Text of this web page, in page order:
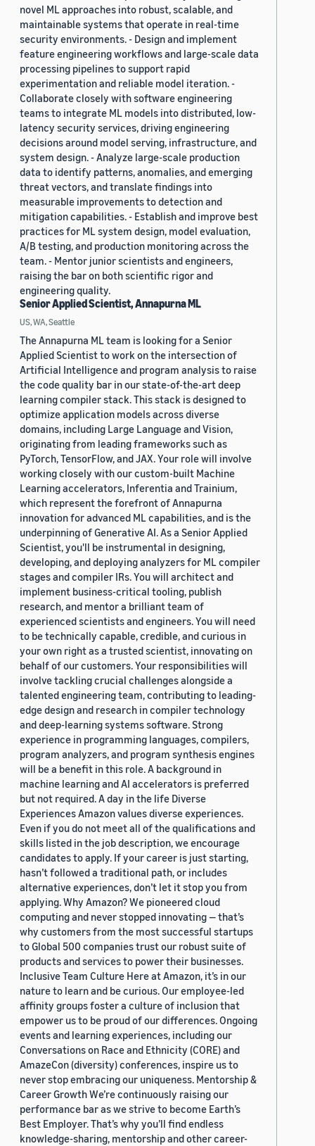
novel ML approaches into robust, scalable, and
maintainable systems that operate in real-time
security environments. - Design and implement
feature engineering workflows and large-scale data
processing pipelines to support rapid
experimentation and reliable model iteration. -
Collaborate closely with software engineering
teams to integrate ML models into distributed, low-
latency security services, driving engineering
decisions around model serving, infrastructure, and
system design. - Analyze large-scale production
data to identify patterns, anomalies, and emerging
threat vectors, and translate findings into
measurable improvements to detection and
mitigation capabilities. - Establish and improve best
practices for ML system design, model evaluation,
A/B testing, and production monitoring across the
team. - Mentor junior scientists and engineers,
raising the bar on both scientific rigor and
engineering quality.
Senior Applied Scientist, Annapurna ML
US, WA, Seattle
The Annapurna ML team is looking for a Senior
Applied Scientist to work on the intersection of
Artificial Intelligence and program analysis to raise
the code quality bar in our state-of-the-art deep
learning compiler stack. This stack is designed to
optimize application models across diverse
domains, including Large Language and Vision,
originating from leading frameworks such as
PyTorch, TensorFlow, and JAX. Your role will involve
working closely with our custom-built Machine
Learning accelerators, Inferentia and Trainium,
which represent the forefront of Annapurna
innovation for advanced ML capabilities, and is the
underpinning of Generative AI. As a Senior Applied
Scientist, you'll be instrumental in designing,
developing, and deploying analyzers for ML compiler
stages and compiler IRs. You will architect and
implement business-critical tooling, publish
research, and mentor a brilliant team of
experienced scientists and engineers. You will need
to be technically capable, credible, and curious in
your own right as a trusted scientist, innovating on
behalf of our customers. Your responsibilities will
involve tackling crucial challenges alongside a
talented engineering team, contributing to leading-
edge design and research in compiler technology
and deep-learning systems software. Strong
experience in programming languages, compilers,
program analyzers, and program synthesis engines
will be a benefit in this role. A background in
machine learning and AI accelerators is preferred
but not required. A day in the life Diverse
Experiences Amazon values diverse experiences.
Even if you do not meet all of the qualifications and
skills listed in the job description, we encourage
candidates to apply. If your career is just starting,
hasn’t followed a traditional path, or includes
alternative experiences, don’t let it stop you from
applying. Why Amazon? We pioneered cloud
computing and never stopped innovating — that’s
why customers from the most successful startups
to Global 500 companies trust our robust suite of
products and services to power their businesses.
Inclusive Team Culture Here at Amazon, it’s in our
nature to learn and be curious. Our employee-led
affinity groups foster a culture of inclusion that
empower us to be proud of our differences. Ongoing
events and learning experiences, including our
Conversations on Race and Ethnicity (CORE) and
AmazeCon (diversity) conferences, inspire us to
never stop embracing our uniqueness. Mentorship &
Career Growth We’re continuously raising our
performance bar as we strive to become Earth’s
Best Employer. That’s why you’ll find endless
knowledge-sharing, mentorship and other career-